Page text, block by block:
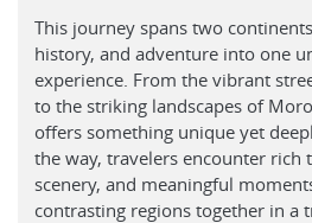
This journey spans two
history, and adventure into one
experience. From the vibrant
to the striking landscapes of
offers something unique yet
the way, travelers encounter rich
scenery, and meaningful
contrasting regions together in a